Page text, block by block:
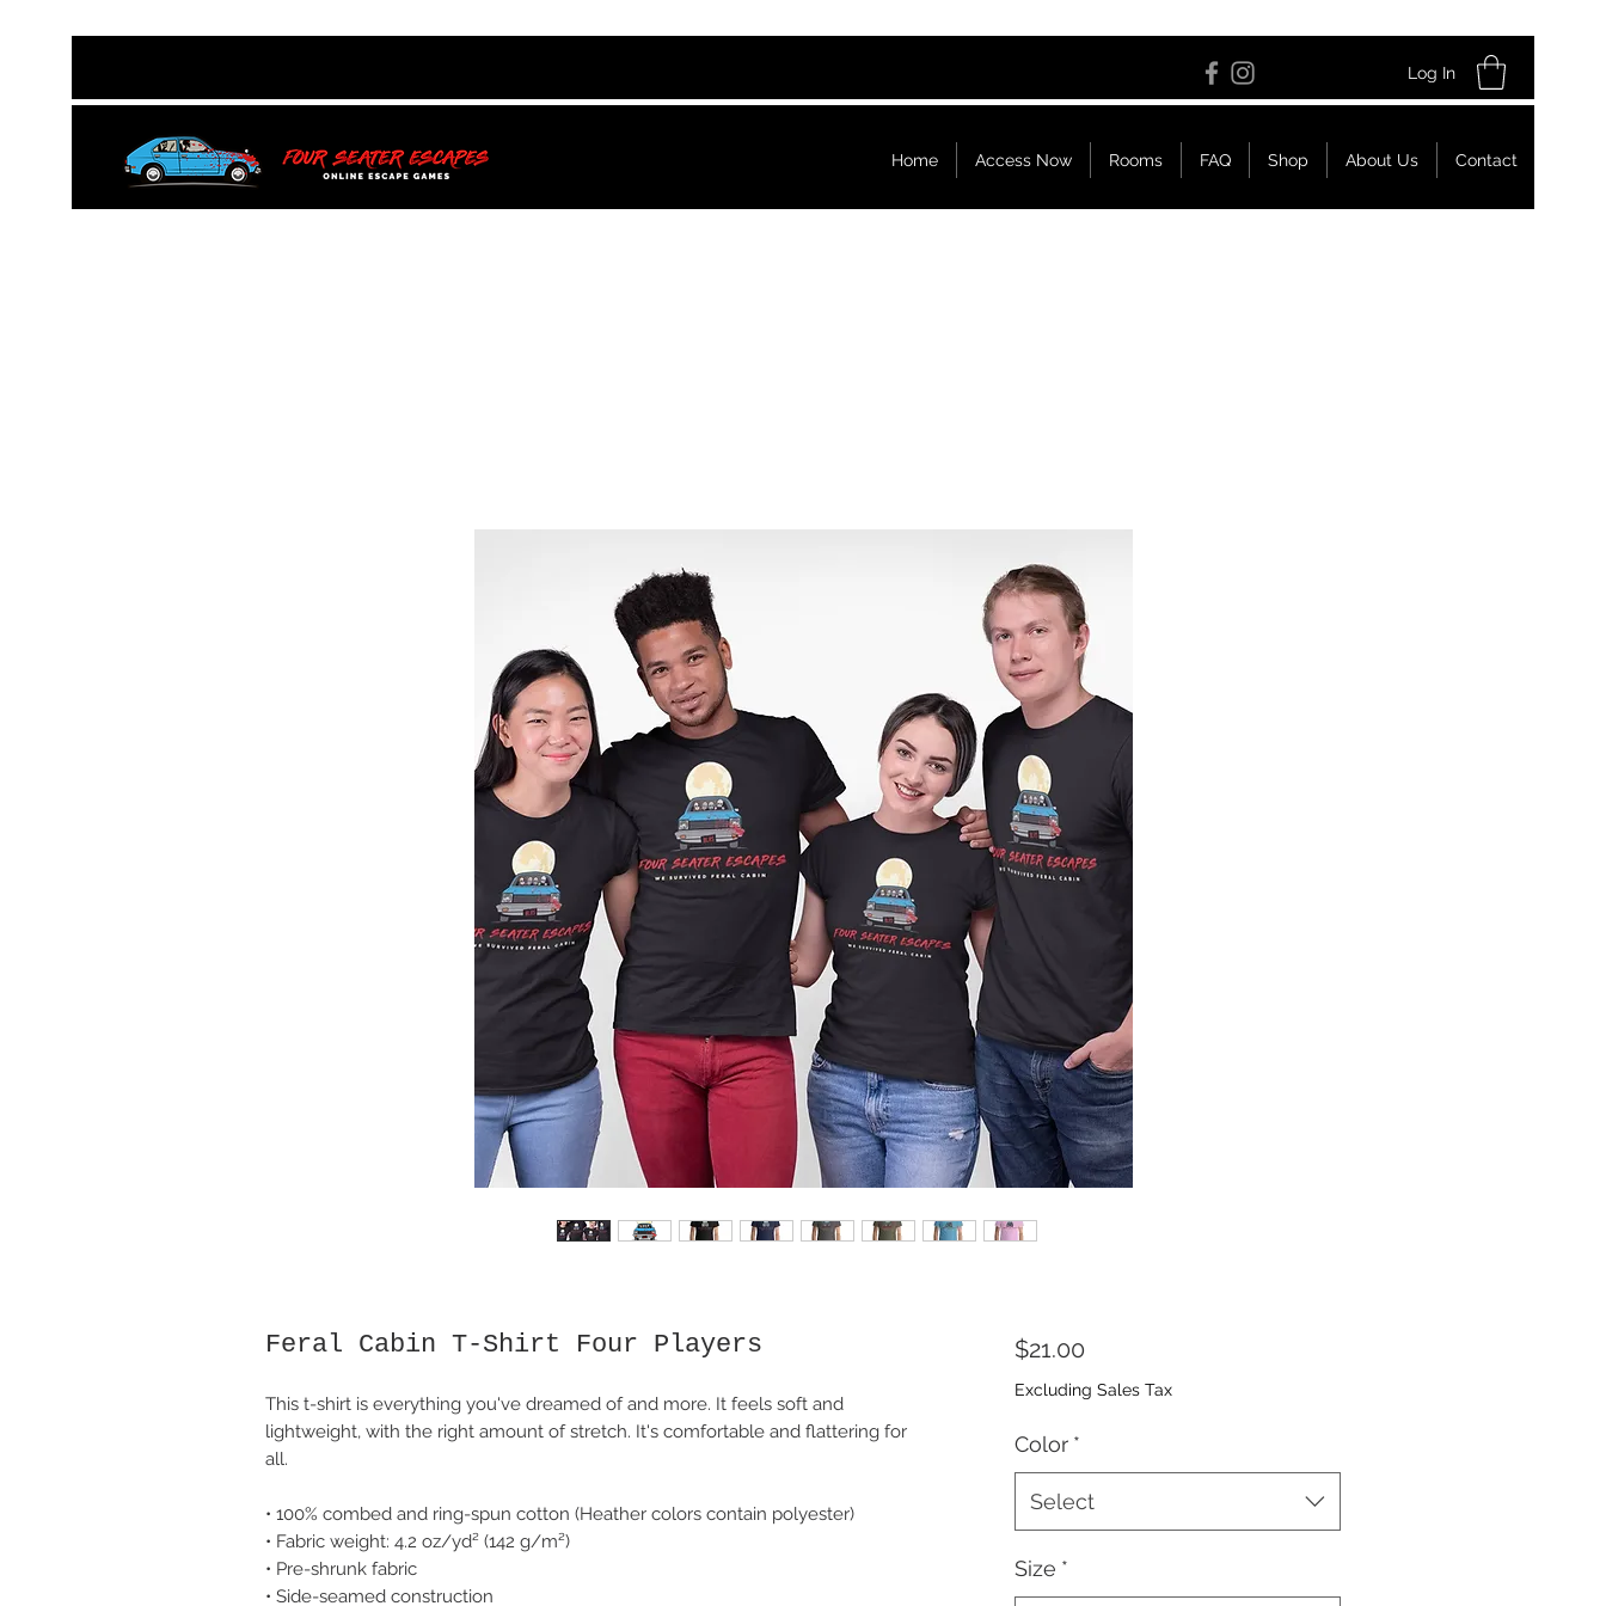
Log In
Home Access Now Rooms FAQ Shop About Us Contact
Feral Cabin T-Shirt Four Players
This t-shirt is everything you've dreamed of and more. It feels soft and
lightweight, with the right amount of stretch. It's comfortable and flattering for
all.
• 100% combed and ring-spun cotton (Heather colors contain polyester)
• Fabric weight: 4.2 oz/yd² (142 g/m²)
• Pre-shrunk fabric
• Side-seamed construction
$21.00Price
Excluding Sales Tax
Color *
Select
Size *